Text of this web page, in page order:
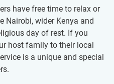
have free time to relax or
Nairobi, wider Kenya and
day of rest. If you
host family to their local
is a unique and special